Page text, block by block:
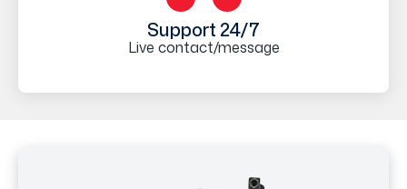
Support 24/7
Live contact/message